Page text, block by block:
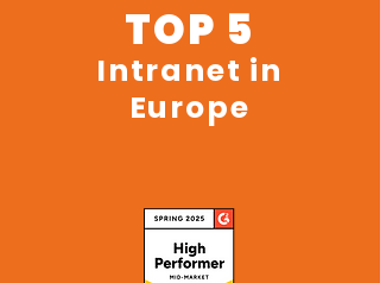
TOP 5
Intranet in
Europe